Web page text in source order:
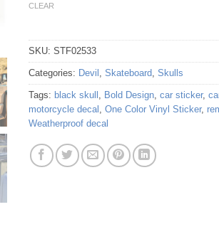
CLEAR
SKU: STF02533
Categories: Devil , Skateboard, Skulls
Tags: black skull , Bold Design, car sticker,
motorcycle decal , One Color Vinyl Sticker,
Weatherproof decal